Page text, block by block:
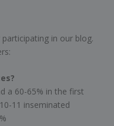
in our blog.
a 60-65% in the first
11 inseminated